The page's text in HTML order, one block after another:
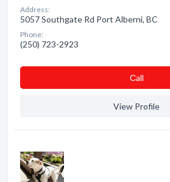
Address:
5057 Southgate Rd Port Alberni, BC
Phone:
(250) 723-2923
Сall
View Profile